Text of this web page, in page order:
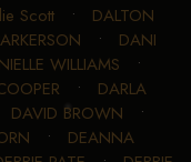
Scott• DALTON
• DANI
WILLIAMS •
• DARLA
DAVID BROWN •
• DEANNA